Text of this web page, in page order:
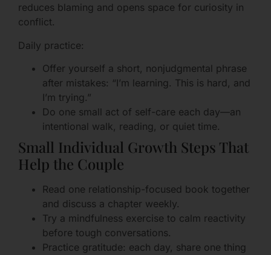
reduces blaming and opens space for curiosity in
conflict.
Daily practice:
Offer yourself a short, nonjudgmental phrase
after mistakes: “I’m learning. This is hard, and
I’m trying.”
Do one small act of self-care each day—an
intentional walk, reading, or quiet time.
Small Individual Growth Steps That
Help the Couple
Read one relationship-focused book together
and discuss a chapter weekly.
Try a mindfulness exercise to calm reactivity
before tough conversations.
Practice gratitude: each day, share one thing